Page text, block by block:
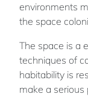
environments
the space
The space is a
techniques of
habitability is
make a